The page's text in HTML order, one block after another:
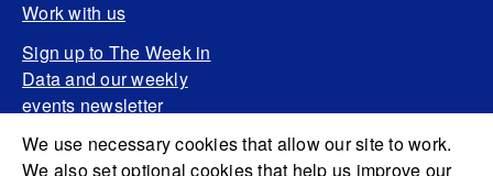
We use necessary cookies that allow our site to work.
We also set optional cookies that help us improve our
Work with us
Sign up to The Week in
Data and our weekly
events newsletter